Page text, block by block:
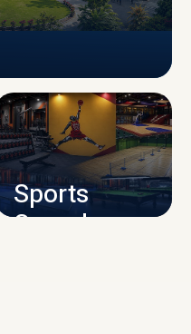
Sports
Complex